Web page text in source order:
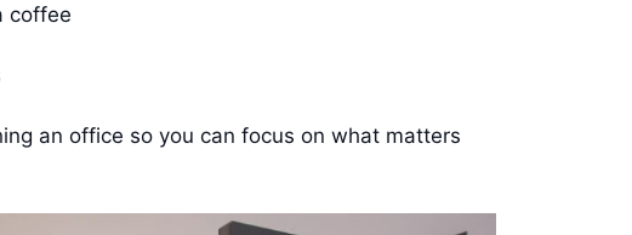
coffee
an office so you can focus on what matters